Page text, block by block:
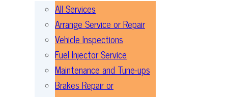
All Services
Arrange Service or Repair
Vehicle Inspections
Fuel Injector Service
Maintenance and Tune-ups
Brakes Repair or